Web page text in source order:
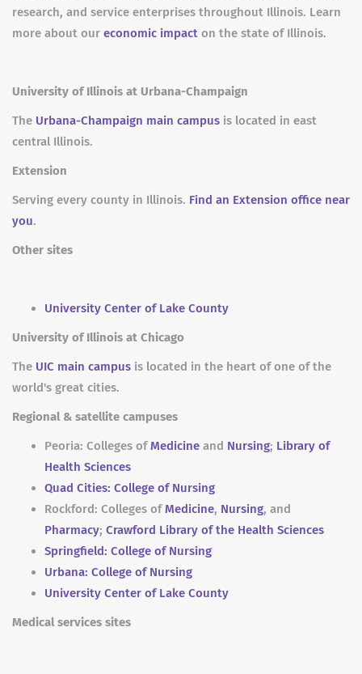
research, and service enterprises throughout Illinois. Learn
more about our economic impact on the state of Illinois.
University of Illinois at Urbana-Champaign
The Urbana-Champaign main campus is located in east
central Illinois.
Extension
Serving every county in Illinois. Find an Extension office near
you.
Other sites
University Center of Lake County
University of Illinois at Chicago
The UIC main campus is located in the heart of one of the
world's great cities.
Regional & satellite campuses
Peoria: Colleges ofMedicine and Nursing; Library of
Health Sciences
Quad Cities: College of Nursing
Rockford: Colleges ofMedicine, Nursing, and
Pharmacy; Crawford Library of the Health Sciences
Springfield: College of Nursing
Urbana: College of Nursing
University Center of Lake County
Medical services sites